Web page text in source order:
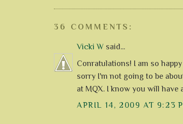
36 COMMENTS:
Vicki W said...
Conratulations! I am so
sorry I'm not going to be
at MQX. I know you will have
APRIL 14, 2009 AT 9:23